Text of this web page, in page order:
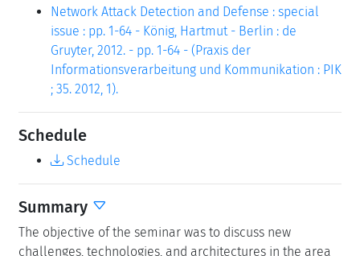
Network Attack Detection and Defense : special
issue : pp. 1-64 - König, Hartmut - Berlin : de
Gruyter, 2012. - pp. 1-64 - (Praxis der
Informationsverarbeitung und Kommunikation : PIK
; 35. 2012, 1).
Schedule
Schedule
Summary
The objective of the seminar was to discuss new
challenges, technologies, and architectures in the area